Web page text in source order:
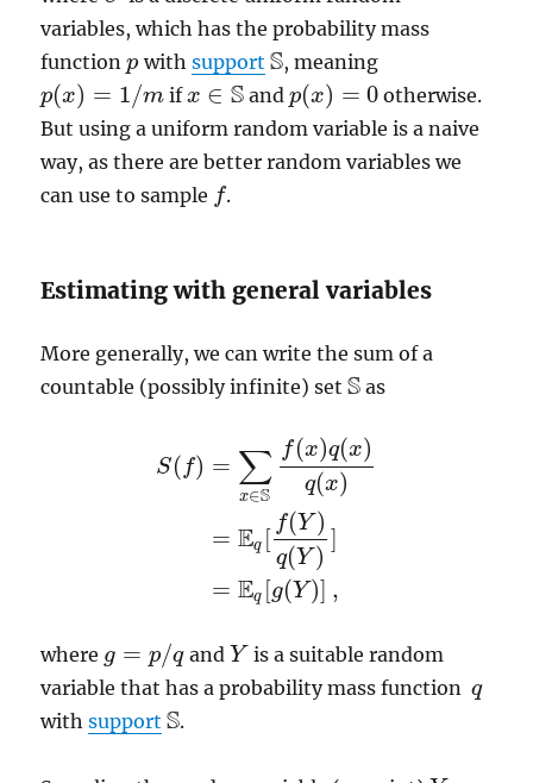
variables, which has the probability mass
functionp
p with support S
S, meaning
p(x) = 1/m
p(x)= 1/m ifx ∈ S
x∈S andp(x) = 0
p(x)= 0
otherwise.
But using a uniform random variable is a naive
way, as there are better random variables we
can use to sample f
f .
Estimating with general variables
More generally, we can write the sum of a
countable (possibly infinite) setS
S as
S( f) = ∑
x∈S
f(x)q(x)
q(x)
= Eq [
f(Y )
q(Y )
]
= Eq [g(Y)] ,
x)q(x)
where g = p/q
g =p/ q and Y
Y is a suitable random
variable that has a probability mass functionq
q
withsupport S
S.